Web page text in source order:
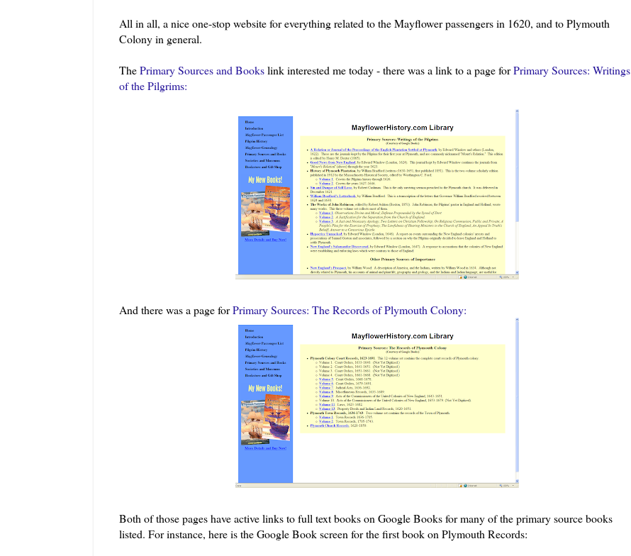
All in all, a nice one-stop website for everything related to the Mayflower passengers in 1620, and to Plymouth
Colony in general.
ThePrimary Sources and Bookslink interested me today - there was a link to a page forPrimary Sources: Writings
of the Pilgrims:
And there was a page forPrimary Sources: The Records of Plymouth Colony:
Both of those pages haveactive links to full text books on Google Books for many of the primary source books
listed. For instance, here is the Google Book screen for the first book on Plymouth Records: